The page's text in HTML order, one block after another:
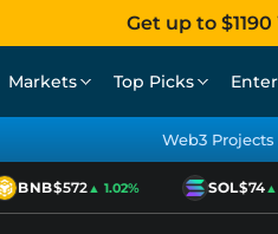
Get up to
Markets Top Picks
Web3 Projects
BNB$572▲ 1.02% SOL$74▲